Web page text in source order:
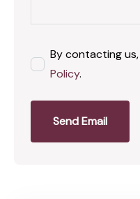
By contacting
Policy.
Send Email